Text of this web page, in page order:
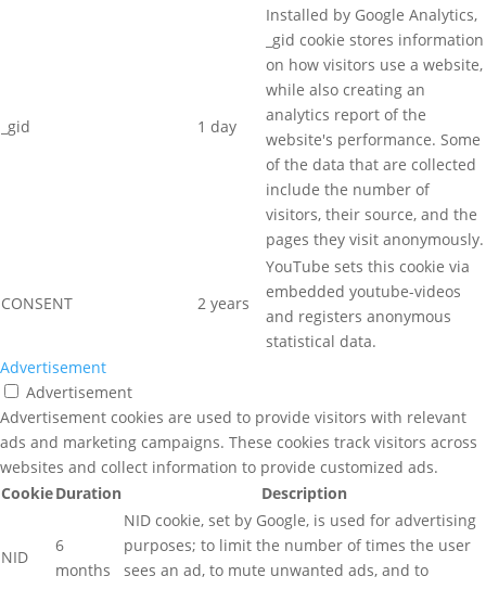
_gid 1 day
Installed by Google Analytics,
_gid cookie stores information
on how visitors use a website,
while also creating an
analytics report of the
website's performance. Some
of the data that are collected
include the number of
visitors, their source, and the
pages they visit anonymously.
CONSENT 2 years
YouTube sets this cookie via
embedded youtube-videos
and registers anonymous
statistical data.
Advertisement
Advertisement
Advertisement cookies are used to provide visitors with relevant
ads and marketing campaigns. These cookies track visitors across
websites and collect information to provide customized ads.
CookieDuration Description
NID
6
months
NID cookie, set by Google, is used for advertising
purposes; to limit the number of times the user
sees an ad, to mute unwanted ads, and to